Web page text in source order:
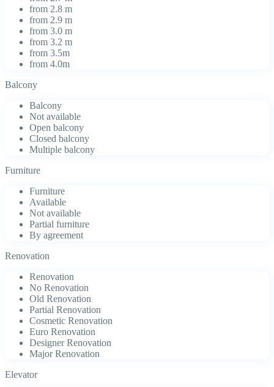
from 2.8 m
from 2.9 m
from 3.0 m
from 3.2 m
from 3.5m
from 4.0m
Balcony
Balcony
Not available
Open balcony
Closed balcony
Multiple balcony
Furniture
Furniture
Available
Not available
Partial furniture
By agreement
Renovation
Renovation
No Renovation
Old Renovation
Partial Renovation
Cosmetic Renovation
Euro Renovation
Designer Renovation
Major Renovation
Elevator